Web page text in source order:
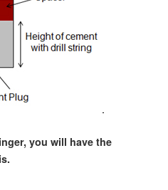
you will have the